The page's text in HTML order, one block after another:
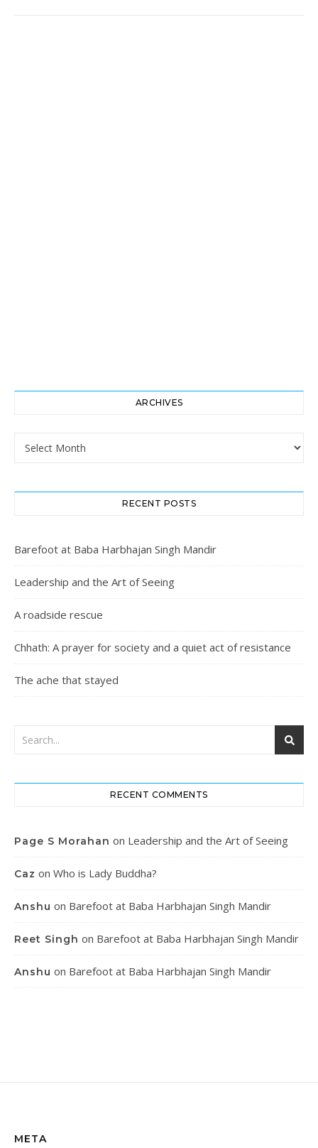
ARCHIVES
Archives
RECENT POSTS
Barefoot at Baba Harbhajan Singh Mandir
Leadership and the Art of Seeing
A roadside rescue
Chhath: A prayer for society and a quiet act of resistance
The ache that stayed
RECENT COMMENTS
Page S Morahan on Leadership and the Art of Seeing
Caz on Who is Lady Buddha?
Anshu on Barefoot at Baba Harbhajan Singh Mandir
Reet Singh on Barefoot at Baba Harbhajan Singh Mandir
Anshu on Barefoot at Baba Harbhajan Singh Mandir
META